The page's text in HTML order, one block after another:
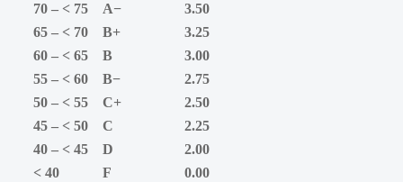
70 – < 75
A−
3.50
65 – < 70
B+
3.25
60 – < 65
B
3.00
55 – < 60
B−
2.75
50 – < 55
C+
2.50
45 – < 50
C
2.25
40 – < 45
D
2.00
< 40
F
0.00